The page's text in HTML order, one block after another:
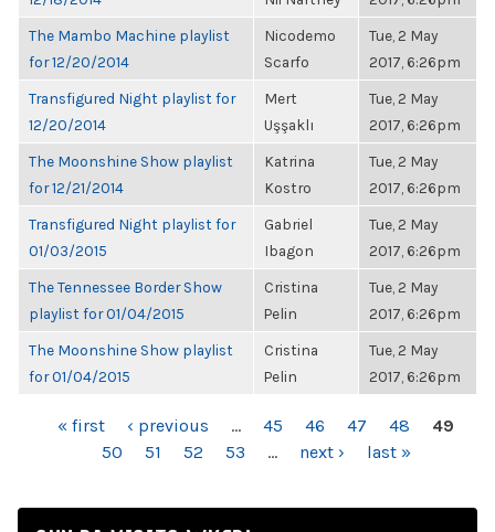
The Mambo Machine playlist
for 12/20/2014
Nicodemo
Scarfo
Tue, 2 May
2017, 6:26pm
Transfigured Night playlist for
12/20/2014
Mert
Uşşaklı
Tue, 2 May
2017, 6:26pm
The Moonshine Show playlist
for 12/21/2014
Katrina
Kostro
Tue, 2 May
2017, 6:26pm
Transfigured Night playlist for
01/03/2015
Gabriel
Ibagon
Tue, 2 May
2017, 6:26pm
The Tennessee Border Show
playlist for 01/04/2015
Cristina
Pelin
Tue, 2 May
2017, 6:26pm
The Moonshine Show playlist
for 01/04/2015
Cristina
Pelin
Tue, 2 May
2017, 6:26pm
PAGES« first ‹ previous … 45 46 47 48
49
50
51 52 53 … next › last »